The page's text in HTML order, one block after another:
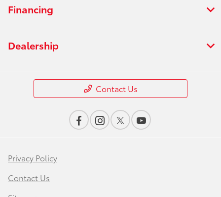
Financing
Dealership
Contact Us
Privacy Policy
Contact Us